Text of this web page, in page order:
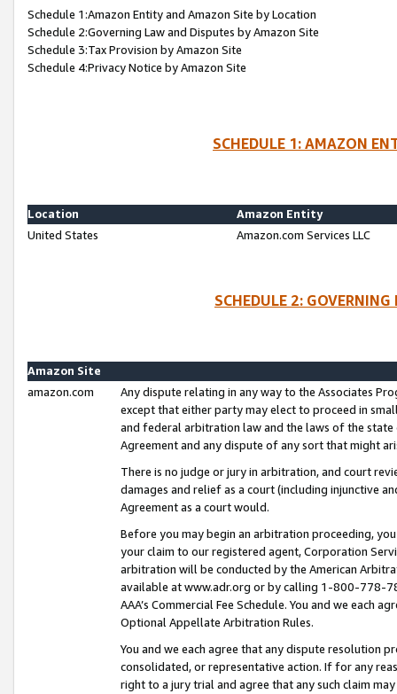
Schedule 1:Amazon Entity and Amazon Site by Location
Schedule 2:Governing Law and Disputes by Amazon Site
Schedule 3:Tax Provision by Amazon Site
Schedule 4:Privacy Notice by Amazon Site
SCHEDULE 1: AMAZON
Location
Amazon Entity
United States
Amazon.com Services LLC
SCHEDULE 2:
Amazon Site
amazon.com
Any dispute relating in any way to the Associates
except that either party may elect to proceed in
and federal arbitration law and the laws of the
Agreement and any dispute of any sort that might
There is no judge or jury in arbitration, and court
damages and relief as a court (including injunctive
Agreement as a court would.
Before you may begin an arbitration proceeding,
your claim to our registered agent, Corporation
arbitration will be conducted by the American
available at www.adr.org or by calling 1-800-778-
AAA’s Commercial Fee Schedule. You and we each
Optional Appellate Arbitration Rules.
You and we each agree that any dispute resolution
consolidated, or representative action. If for any
right to a jury trial and agree that any such claim